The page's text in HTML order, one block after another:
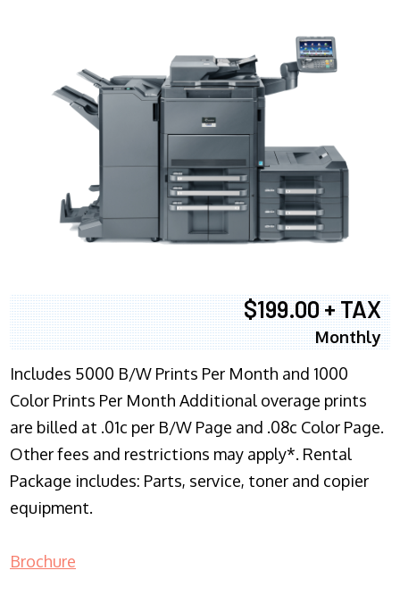
$199.00 + TAX
Monthly
Includes 5000 B/W Prints Per Month and 1000
Color Prints Per Month Additional overage prints
are billed at .01c per B/W Page and .08c Color Page.
Other fees and restrictions may apply*. Rental
Package includes: Parts, service, toner and copier
equipment.
Brochure